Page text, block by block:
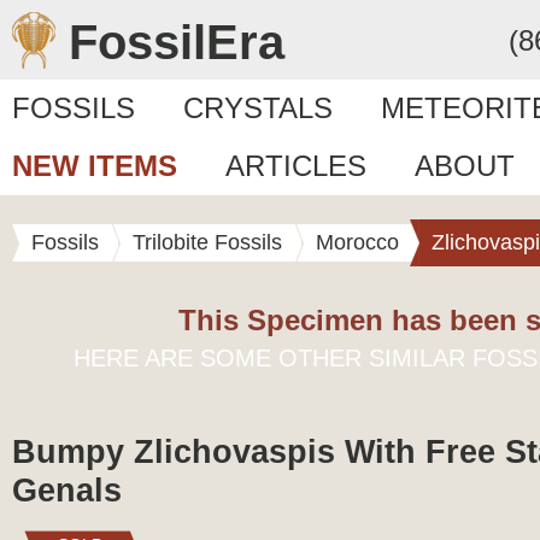
FossilEra
FOSSILS CRYSTALS
NEW ITEMS
ARTICLES ABOUT
Fossils Trilobite Fossils Morocco
This Specimen has been
HERE ARE SOME OTHER SIMILAR
Bumpy Zlichovaspis With Free
Genals